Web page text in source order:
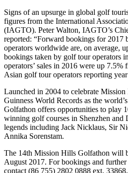
Signs of an upsurge in global golf
figures from the International
(IAGTO). Peter Walton, IAGTO’s
reported: “Forward bookings for 2017
operators worldwide are, on average,
bookings taken by golf tour operators
operators’ sales in 2016 were up
Asian golf tour operators reporting
Launched in 2004 to celebrate
Guinness World Records as the
Golfathon offers opportunities to play
winning golf courses in Shenzhen and
legends including Jack Nicklaus, Sir
Annika Sorenstam.
The 14th Mission Hills Golfathon will
August 2017. For bookings and
contact (86 755) 2802 0888 ext. 33868.